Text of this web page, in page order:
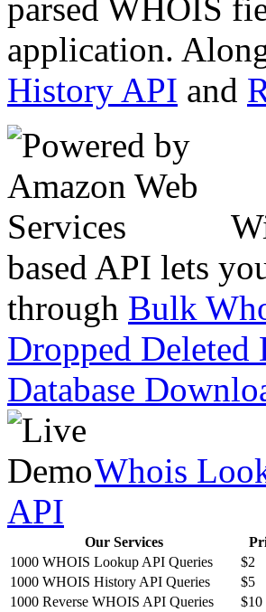
parsed WHOIS
application.
History API and
based API lets
through Bulk
Dropped Deleted
Database
Whois
API
Our Services
1000 WHOIS Lookup API Queries
$2
1000 WHOIS History API Queries
$5
1000 Reverse WHOIS API Queries
$10